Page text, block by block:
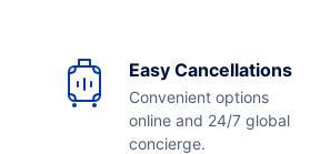
Easy Cancellations
Convenient options
online and 24/7 global
concierge.